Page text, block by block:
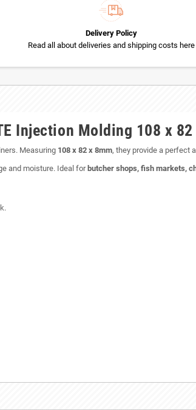
Delivery Policy
Read all about deliveries and shipping costs here
Injection Molding 108 x 82
Measuring 108 x 82 x 8mm, they provide a perfect
and moisture. Ideal for butcher shops, fish markets,